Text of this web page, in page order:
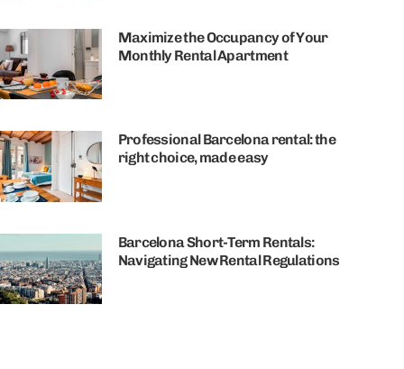
Maximize the Occupancy of Your
Monthly Rental Apartment
Professional Barcelona rental: the
right choice, made easy
Barcelona Short-Term Rentals:
Navigating New Rental Regulations